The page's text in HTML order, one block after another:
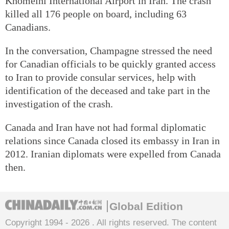
killed all 176 people on board, including 63
Canadians.
In the conversation, Champagne stressed the need
for Canadian officials to be quickly granted access
to Iran to provide consular services, help with
identification of the deceased and take part in the
investigation of the crash.
Canada and Iran have not had formal diplomatic
relations since Canada closed its embassy in Iran in
2012. Iranian diplomats were expelled from Canada
then.
Global Edition
Copyright 1994 - 2026 . All rights reserved. The content